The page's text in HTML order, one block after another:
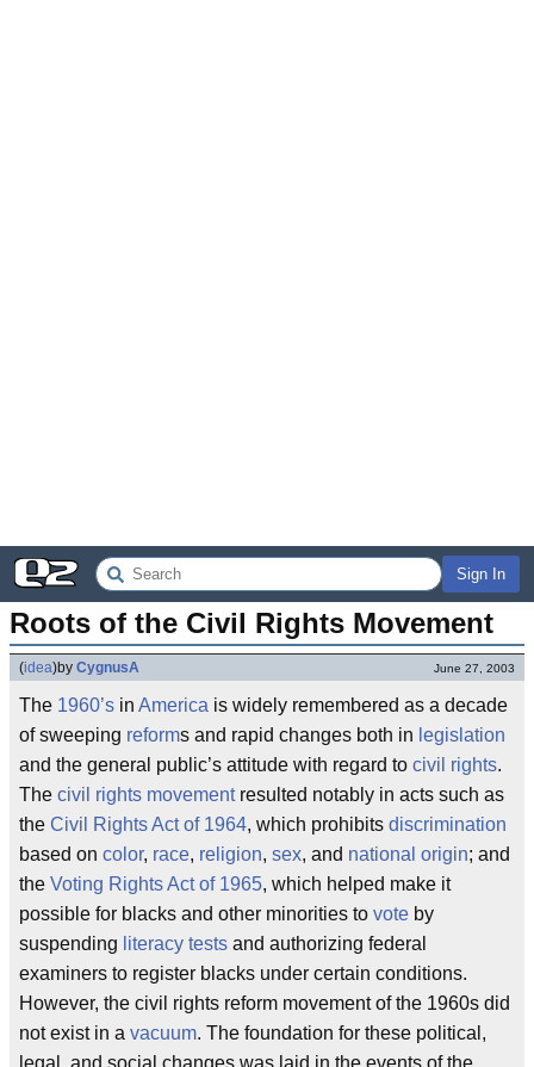
Sign In
Roots of the Civil Rights Movement
(idea)by CygnusA June 27, 2003
The 1960’s in America is widely remembered as a decade
of sweeping reforms and rapid changes both in legislation
and the general public’s attitude with regard to civil rights.
The civil rights movementresulted notably in acts such as
the Civil Rights Act of 1964, which prohibits discrimination
based on color, race, religion, sex, and national origin; and
the Voting Rights Act of 1965, which helped make it
possible for blacks and other minorities to vote by
suspending literacy tests and authorizing federal
examiners to register blacks under certain conditions.
However, the civil rights reform movement of the 1960s did
not exist in a vacuum. The foundation for these political,
legal, and social changes was laid in the events of the